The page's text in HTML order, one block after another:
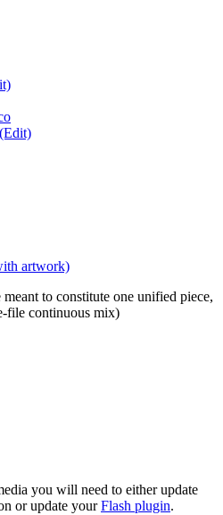
artwork)
to constitute one unified piece,
file continuous mix)
you will need to either update
or update yourFlash plugin.